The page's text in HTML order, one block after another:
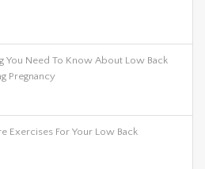
You Need To Know About Low Back
Pregnancy
Exercises For Your Low Back